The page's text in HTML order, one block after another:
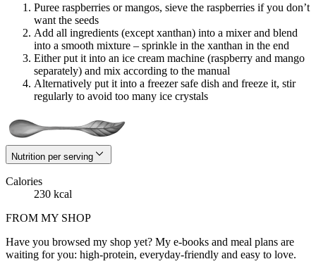
Puree raspberries or mangos, sieve the raspberries if you don’t
want the seeds
Add all ingredients (except xanthan) into a mixer and blend
into a smooth mixture – sprinkle in the xanthan in the end
Either put it into an ice cream machine (raspberry and mango
separately) and mix according to the manual
Alternatively put it into a freezer safe dish and freeze it, stir
regularly to avoid too many ice crystals
Nutrition per serving
Calories
230 kcal
FROM MY SHOP
Have you browsed my shop yet? My e-books and meal plans are
waiting for you: high-protein, everyday-friendly and easy to love.